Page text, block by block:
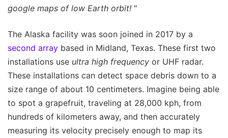
google maps of low Earth orbit! "
The Alaska facility was soon joined in 2017 by a
second array based in Midland, Texas. These first two
installations use ultra high frequency or UHF radar.
These installations can detect space debris down to a
size range of about 10 centimeters. Imagine being able
to spot a grapefruit, traveling at 28,000 kph, from
hundreds of kilometers away, and then accurately
measuring its velocity precisely enough to map its